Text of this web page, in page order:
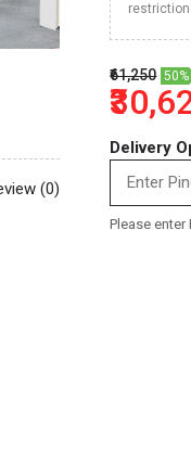
(0)
₹61,250 50%
Delivery
Please